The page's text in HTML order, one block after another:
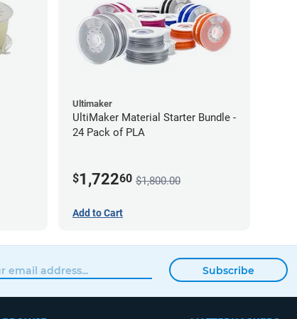
Ultimaker
UltiMaker Material Starter Bundle -
24 Pack of PLA
$1,72260 $1,800.00
Add to Cart
Subscribe